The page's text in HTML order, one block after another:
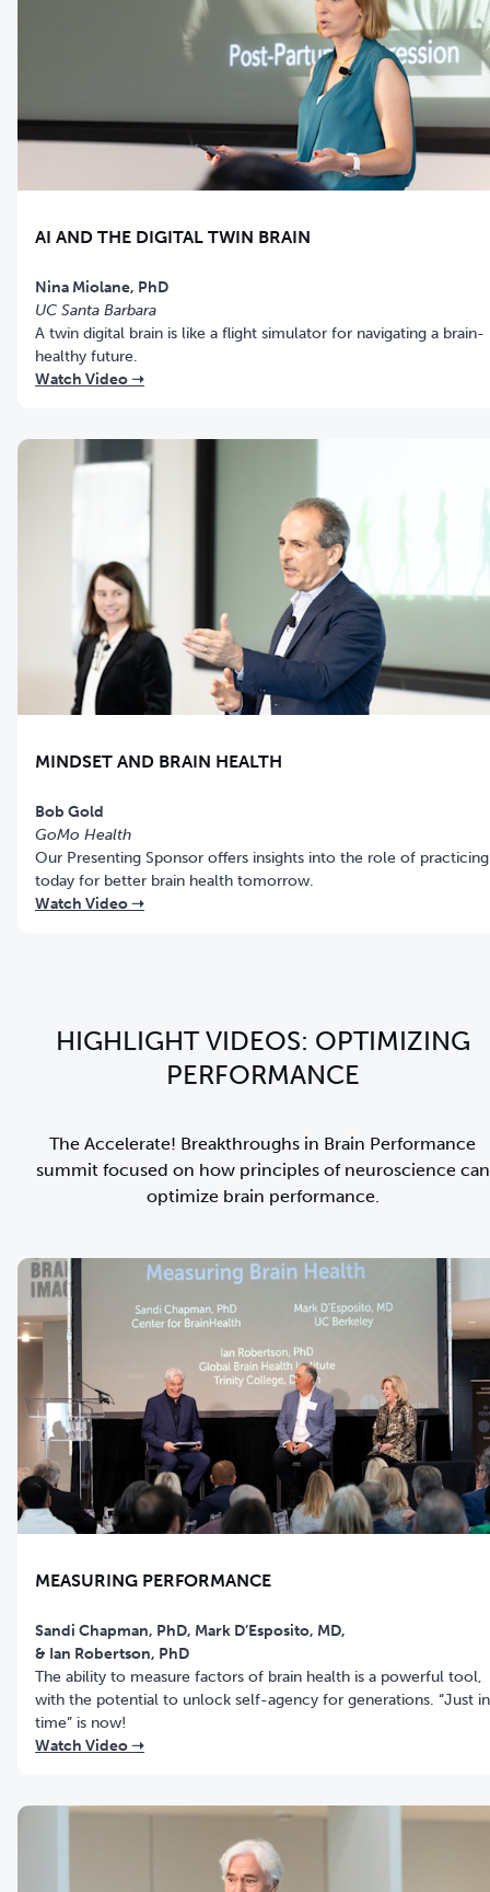
AI AND THE DIGITAL TWIN BRAIN
Nina Miolane, PhD
UC Santa Barbara
A twin digital brain is like a flight simulator for navigating a brain-
healthy future.
Watch Video ➝
MINDSET AND BRAIN HEALTH
Bob Gold
GoMo Health
Our Presenting Sponsor offers insights into the role of practicing
today for better brain health tomorrow.
Watch Video ➝
HIGHLIGHT VIDEOS: OPTIMIZING
PERFORMANCE
The Accelerate! Breakthroughs in Brain Performance
summit focused on how principles of neuroscience can
optimize brain performance.
MEASURING PERFORMANCE
Sandi Chapman, PhD, Mark D’Esposito, MD,
& Ian Robertson, PhD
The ability to measure factors of brain health is a powerful tool,
with the potential to unlock self-agency for generations. “Just in
time” is now!
Watch Video ➝